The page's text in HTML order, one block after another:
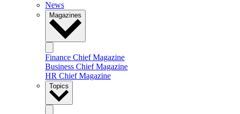
News
Magazines
Finance Chief Magazine
Business Chief Magazine
HR Chief Magazine
Topics